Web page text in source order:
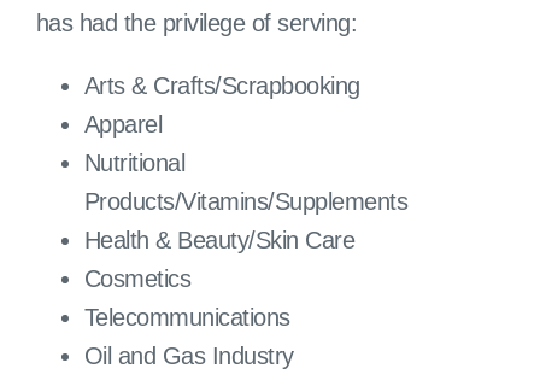
has had the privilege of serving:
Arts & Crafts/Scrapbooking
Apparel
Nutritional
Products/Vitamins/Supplements
Health & Beauty/Skin Care
Cosmetics
Telecommunications
Oil and Gas Industry